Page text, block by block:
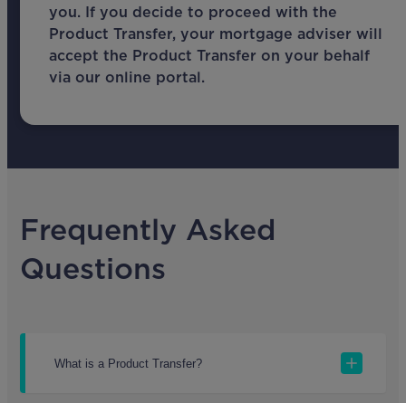
you. If you decide to proceed with the
Product Transfer, your mortgage adviser will
accept the Product Transfer on your behalf
via our online portal.
Frequently Asked
Questions
What is a Product Transfer?